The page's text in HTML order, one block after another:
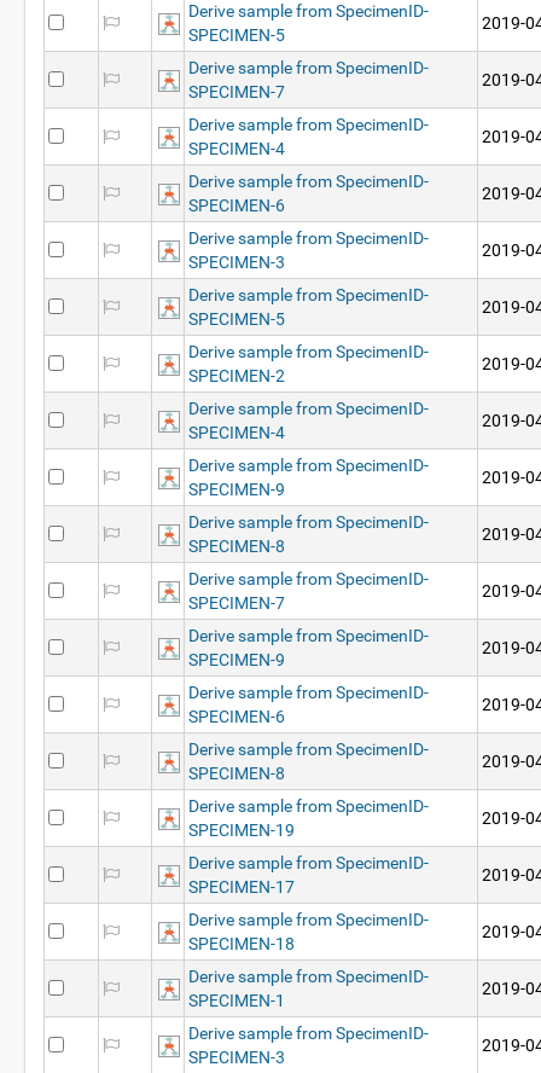
Derive sample from SpecimenID-
SPECIMEN-5
2019-
Derive sample from SpecimenID-
SPECIMEN-7
2019-
Derive sample from SpecimenID-
SPECIMEN-4
2019-
Derive sample from SpecimenID-
SPECIMEN-6
2019-
Derive sample from SpecimenID-
SPECIMEN-3
2019-
Derive sample from SpecimenID-
SPECIMEN-5
2019-
Derive sample from SpecimenID-
SPECIMEN-2
2019-
Derive sample from SpecimenID-
SPECIMEN-4
2019-
Derive sample from SpecimenID-
SPECIMEN-9
2019-
Derive sample from SpecimenID-
SPECIMEN-8
2019-
Derive sample from SpecimenID-
SPECIMEN-7
2019-
Derive sample from SpecimenID-
SPECIMEN-9
2019-
Derive sample from SpecimenID-
SPECIMEN-6
2019-
Derive sample from SpecimenID-
SPECIMEN-8
2019-
Derive sample from SpecimenID-
SPECIMEN-19
2019-
Derive sample from SpecimenID-
SPECIMEN-17
2019-
Derive sample from SpecimenID-
SPECIMEN-18
2019-
Derive sample from SpecimenID-
SPECIMEN-1
2019-
Derive sample from SpecimenID-
SPECIMEN-3
2019-